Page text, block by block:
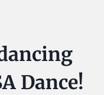
Dance!